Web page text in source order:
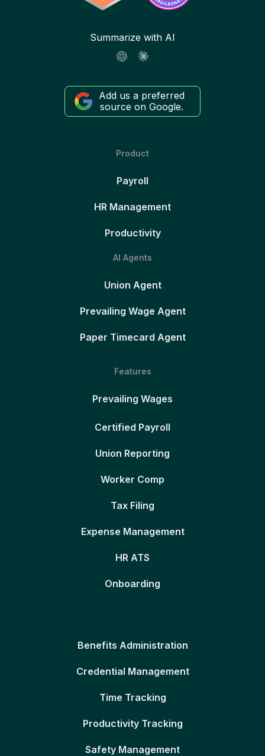
Summarize with AI
Add us a preferred
source on Google.
Product
Payroll
HR Management
Productivity
AI Agents
Union Agent
Prevailing Wage Agent
Paper Timecard Agent
Features
Prevailing Wages
Certified Payroll
Union Reporting
Worker Comp
Tax Filing
Expense Management
HR ATS
Onboarding
Benefits Administration
Credential Management
Time Tracking
Productivity Tracking
Safety Management